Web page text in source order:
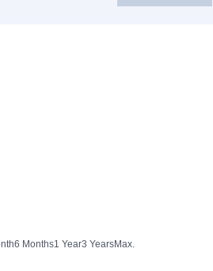
6 Months1 Year3 YearsMax.